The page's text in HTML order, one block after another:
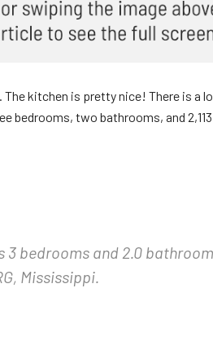
kitchen is pretty nice! There is a
bedrooms, two bathrooms, and
3 bedrooms and 2.0
Mississippi.